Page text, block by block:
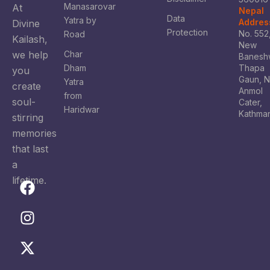
At
Divine
Kailash,
we help
you
create
soul-
stirring
memories
that last
a
lifetime.
F
a
c
e
b
I
n
s
t
a
X
-
t
w
i
Y
o
u
t
u
Manasarovar
Yatra by
Road
Char
Dham
Yatra
from
Haridwar
Data
Protection
Nepal
No.
New
Thapa
Gaun,
Anmol
Cater,